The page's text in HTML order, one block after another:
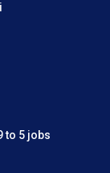
to 5 jobs